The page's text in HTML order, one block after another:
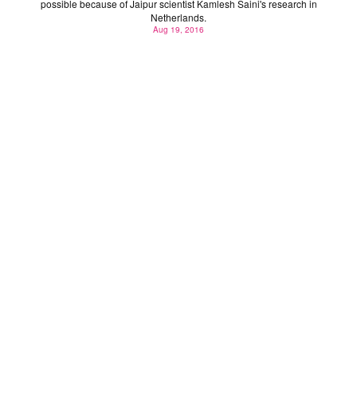
possible because of Jaipur scientist Kamlesh Saini's research in
Netherlands.
Aug 19, 2016